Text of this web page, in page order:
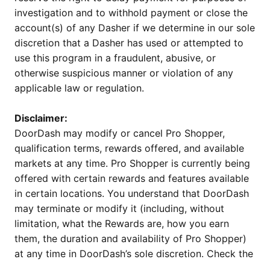
investigation and to withhold payment or close the
account(s) of any Dasher if we determine in our sole
discretion that a Dasher has used or attempted to
use this program in a fraudulent, abusive, or
otherwise suspicious manner or violation of any
applicable law or regulation.
Disclaimer:
DoorDash may modify or cancel Pro Shopper,
qualification terms, rewards offered, and available
markets at any time. Pro Shopper is currently being
offered with certain rewards and features available
in certain locations. You understand that DoorDash
may terminate or modify it (including, without
limitation, what the Rewards are, how you earn
them, the duration and availability of Pro Shopper)
at any time in DoorDash’s sole discretion. Check the